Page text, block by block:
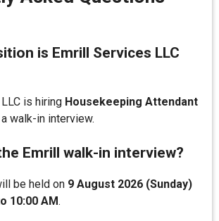
is Emrill Services LLC
is hiring Housekeeping Attendant
walk-in interview.
Emrill walk-in interview?
be held on 9 August 2026 (Sunday)
10:00 AM.